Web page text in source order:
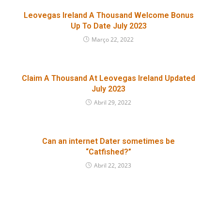
Leovegas Ireland A Thousand Welcome Bonus
Up To Date July 2023
Março 22, 2022
Claim A Thousand At Leovegas Ireland Updated
July 2023
Abril 29, 2022
Can an internet Dater sometimes be
“Catfished?”
Abril 22, 2023